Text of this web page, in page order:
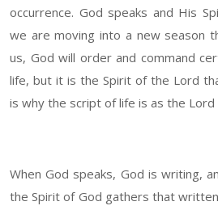
occurrence. God speaks and His
we are moving into a new season
us, God will order and command
life, but it is the Spirit of the Lord
is why the script of life is as the
When God speaks, God is writing,
the Spirit of God gathers that